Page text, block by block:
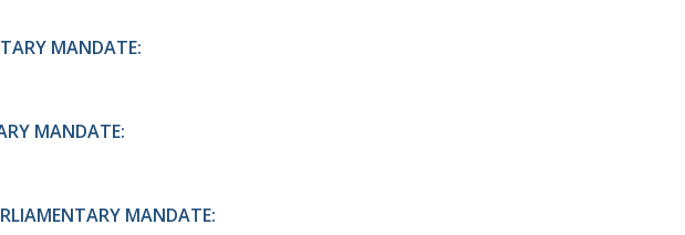
MANDATE:
MANDATE:
MANDATE: